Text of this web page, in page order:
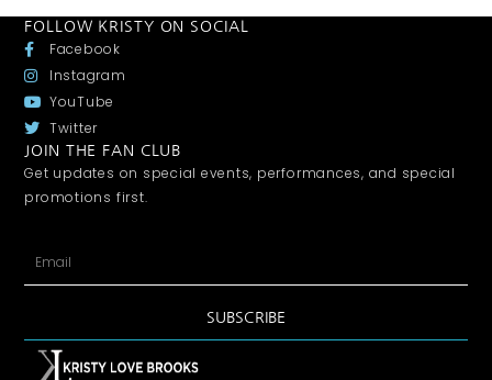
FOLLOW KRISTY ON SOCIAL
Facebook
Instagram
YouTube
Twitter
JOIN THE FAN CLUB
Get updates on special events, performances, and special
promotions first.
SUBSCRIBE